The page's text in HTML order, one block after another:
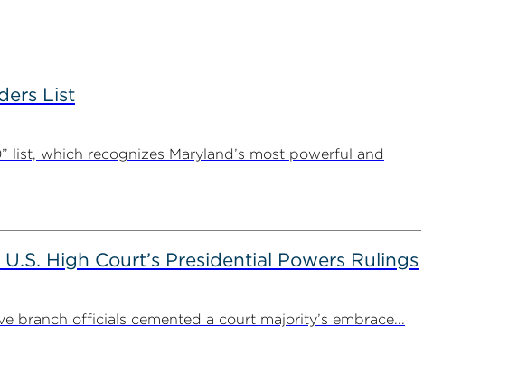
List
list, which recognizes Maryland’s most powerful and
High Court’s Presidential Powers Rulings
branch officials cemented a court majority’s embrace...